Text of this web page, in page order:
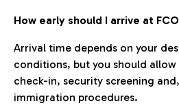
How early should I arrive at
Arrival time depends on your
conditions, but you should
check-in, security screening
immigration procedures.